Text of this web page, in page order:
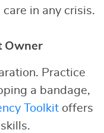
in any crisis.
Owner
Practice
a bandage,
Toolkit offers